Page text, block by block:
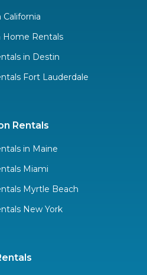
Home Rentals
in Destin
Fort Lauderdale
Rentals
in Maine
Miami
Myrtle Beach
New York